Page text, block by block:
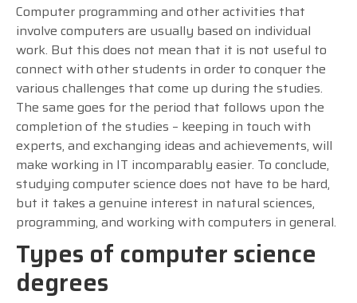
Computer programming and other activities that
involve computers are usually based on individual
work. But this does not mean that it is not useful to
connect with other students in order to conquer the
various challenges that come up during the studies.
The same goes for the period that follows upon the
completion of the studies – keeping in touch with
experts, and exchanging ideas and achievements, will
make working in IT incomparably easier. To conclude,
studying computer science does not have to be hard,
but it takes a genuine interest in natural sciences,
programming, and working with computers in general.
Types of computer science
degrees